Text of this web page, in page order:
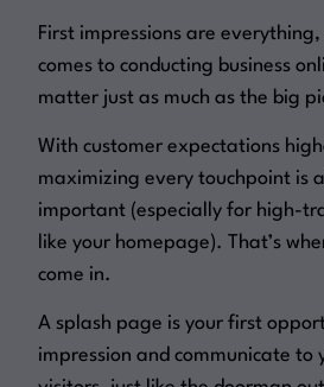
First impressions are
comes to conducting business
matter just as much as the big
With customer expectations
maximizing every touchpoint is
important (especially for high-
like your homepage). That’s
come in.
A splash page is your first
impression and communicate to